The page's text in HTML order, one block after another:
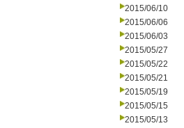
2015/06/10
2015/06/06
2015/06/03
2015/05/27
2015/05/22
2015/05/21
2015/05/19
2015/05/15
2015/05/13